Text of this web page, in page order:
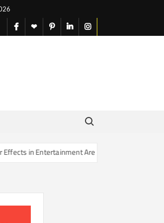
facebook
X pinterestlinkedininstagram
Search for:
in Entertainment Are Changing Our Sense of